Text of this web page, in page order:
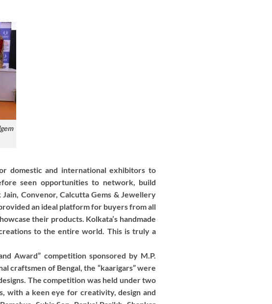
domestic and international exhibitors to
seen opportunities to network, build
Convenor, Calcutta Gems & Jewellery
an ideal platform for buyers from all
their products. Kolkata’s handmade
to the entire world. This is truly a
Award” competition sponsored by M.P.
craftsmen of Bengal, the “kaarigars” were
The competition was held under two
with a keen eye for creativity, design and